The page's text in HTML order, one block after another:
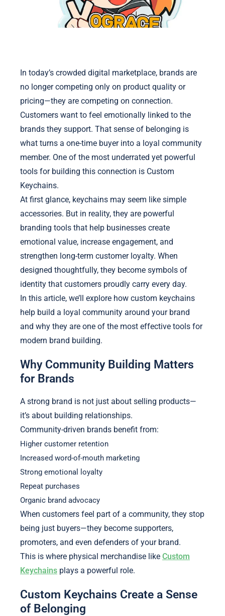
In today’s crowded digital marketplace, brands are
no longer competing only on product quality or
pricing—they are competing on connection.
Customers want to feel emotionally linked to the
brands they support. That sense of belonging is
what turns a one-time buyer into a loyal community
member. One of the most underrated yet powerful
tools for building this connection is Custom
Keychains.
At first glance, keychains may seem like simple
accessories. But in reality, they are powerful
branding tools that help businesses create
emotional value, increase engagement, and
strengthen long-term customer loyalty. When
designed thoughtfully, they become symbols of
identity that customers proudly carry every day.
In this article, we’ll explore how custom keychains
help build a loyal community around your brand
and why they are one of the most effective tools for
modern brand building.
Why Community Building Matters
for Brands
A strong brand is not just about selling products—
it’s about building relationships.
Community-driven brands benefit from:
Higher customer retention
Increased word-of-mouth marketing
Strong emotional loyalty
Repeat purchases
Organic brand advocacy
When customers feel part of a community, they stop
being just buyers—they become supporters,
promoters, and even defenders of your brand.
This is where physical merchandise like Custom
Keychains plays a powerful role.
Custom Keychains Create a Sense
of Belonging